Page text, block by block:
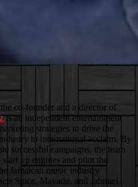
co-founder and a director of
is an independent entertainment
strategies to drive the
to international acclaim. By
successful campaigns, the team
up engines and pilot the
Jamaican music industry
Spice, Mavado, and Jahmiel.